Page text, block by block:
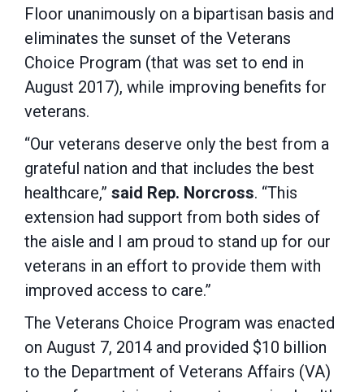
Floor unanimously on a bipartisan basis and
eliminates the sunset of the Veterans
Choice Program (that was set to end in
August 2017), while improving benefits for
veterans.
“Our veterans deserve only the best from a
grateful nation and that includes the best
healthcare,” said Rep. Norcross. “This
extension had support from both sides of
the aisle and I am proud to stand up for our
veterans in an effort to provide them with
improved access to care.”
The Veterans Choice Program was enacted
on August 7, 2014 and provided $10 billion
to the Department of Veterans Affairs (VA)